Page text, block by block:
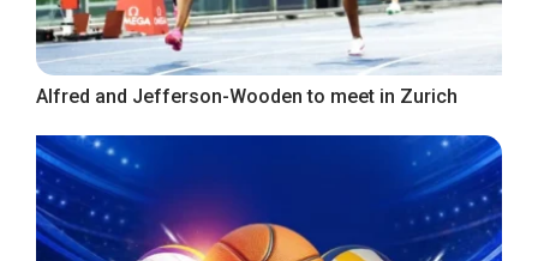
Alfred and Jefferson-Wooden to meet in Zurich